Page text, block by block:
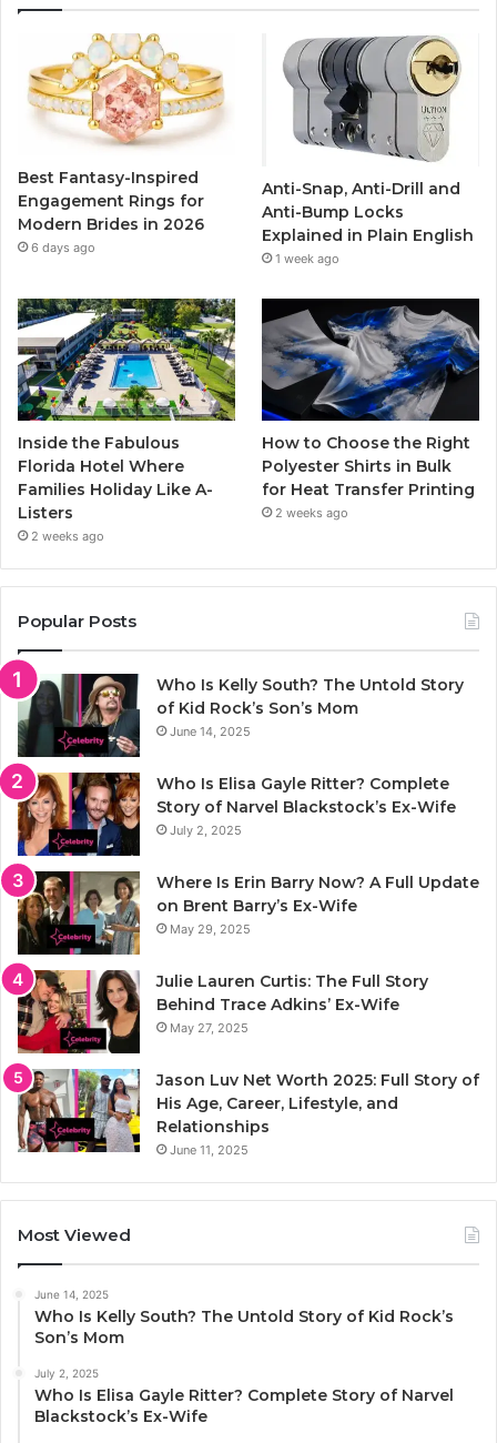
b
o
k
u
a
g
r
a
m
Best Fantasy-Inspired
Engagement Rings for
Modern Brides in 2026
6 days ago
Anti-Snap, Anti-Drill and
Anti-Bump Locks
Explained in Plain English
1 week ago
Inside the Fabulous
Florida Hotel Where
Families Holiday Like A-
Listers
2 weeks ago
How to Choose the Right
Polyester Shirts in Bulk
for Heat Transfer Printing
2 weeks ago
Popular Posts
Who Is Kelly South? The Untold Story
of Kid Rock’s Son’s Mom
June 14, 2025
Who Is Elisa Gayle Ritter? Complete
Story of Narvel Blackstock’s Ex-Wife
July 2, 2025
Where Is Erin Barry Now? A Full Update
on Brent Barry’s Ex-Wife
May 29, 2025
Julie Lauren Curtis: The Full Story
Behind Trace Adkins’ Ex-Wife
May 27, 2025
Jason Luv Net Worth 2025: Full Story of
His Age, Career, Lifestyle, and
Relationships
June 11, 2025
Most Viewed
June 14, 2025
Who Is Kelly South? The Untold Story of Kid Rock’s
Son’s Mom
July 2, 2025
Who Is Elisa Gayle Ritter? Complete Story of Narvel
Blackstock’s Ex-Wife